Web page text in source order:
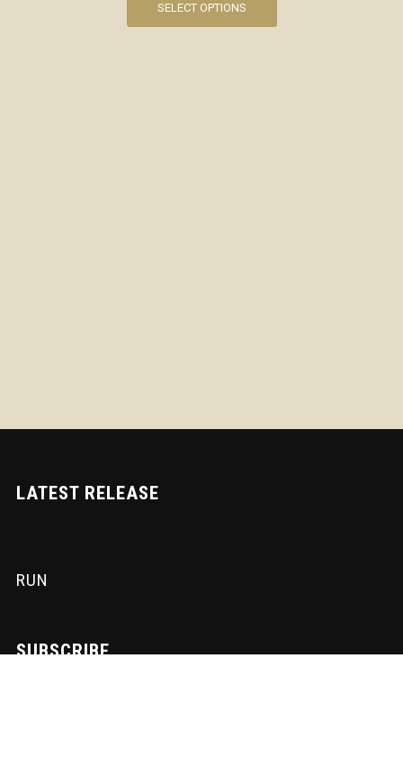
SELECT OPTIONS
LATEST RELEASE
RUN
SUBSCRIBE